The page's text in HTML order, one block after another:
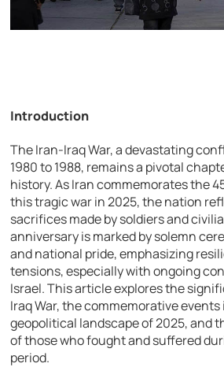
Introduction
The Iran-Iraq War, a devastating
1980 to 1988, remains a pivotal
history. As Iran commemorates the
this tragic war in 2025, the nation
sacrifices made by soldiers and
anniversary is marked by solemn
and national pride, emphasizing
tensions, especially with ongoing
Israel. This article explores the
Iraq War, the commemorative
geopolitical landscape of 2025, and
of those who fought and suffered
period.